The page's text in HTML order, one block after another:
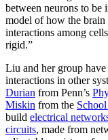
between neurons to
model of how the brain
interactions among
rigid.”
Liu and her group
interactions in other
Durian from Penn’s
Miskin from the
build electrical
circuits, made from